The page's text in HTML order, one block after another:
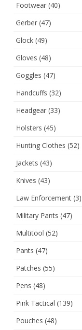
Footwear (40)
Gerber (47)
Glock (49)
Gloves (48)
Goggles (47)
Handcuffs (32)
Headgear (33)
Holsters (45)
Hunting Clothes (52)
Jackets (43)
Knives (43)
Law Enforcement (3)
Military Pants (47)
Multitool (52)
Pants (47)
Patches (55)
Pens (48)
Pink Tactical (139)
Pouches (48)